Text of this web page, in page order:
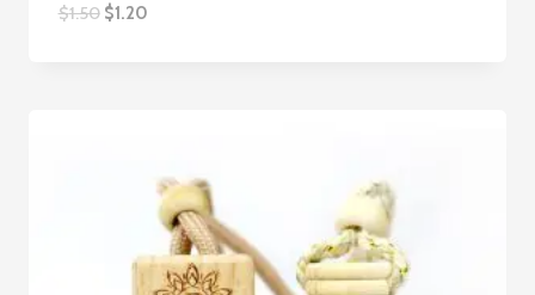
$1.50 Original
$1.20Current